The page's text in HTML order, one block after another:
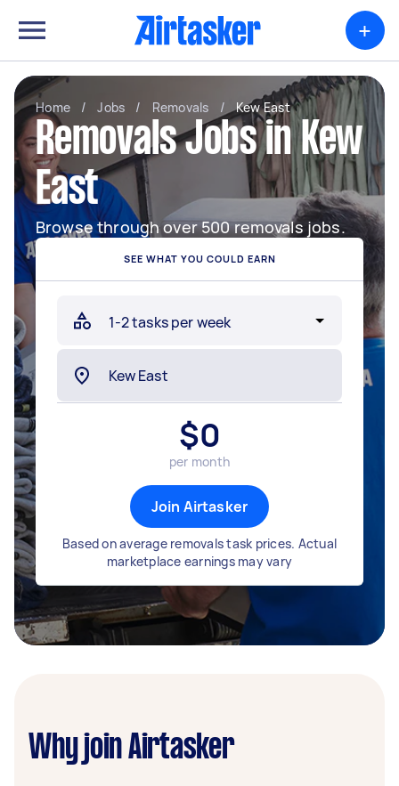
+
Home / Jobs / Removals / Kew East
Removals Jobs in Kew
East
Browse through over 500 removals jobs.
SEE WHAT YOU COULD EARN
$0
per month
Join Airtasker
Based on average removals task prices. Actual
marketplace earnings may vary
Why join Airtasker